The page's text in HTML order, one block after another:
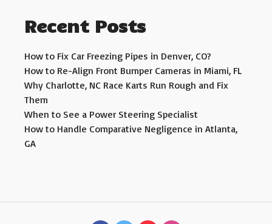
Recent Posts
How to Fix Car Freezing Pipes in Denver, CO?
How to Re-Align Front Bumper Cameras in Miami, FL
Why Charlotte, NC Race Karts Run Rough and Fix
Them
When to See a Power Steering Specialist
How to Handle Comparative Negligence in Atlanta,
GA